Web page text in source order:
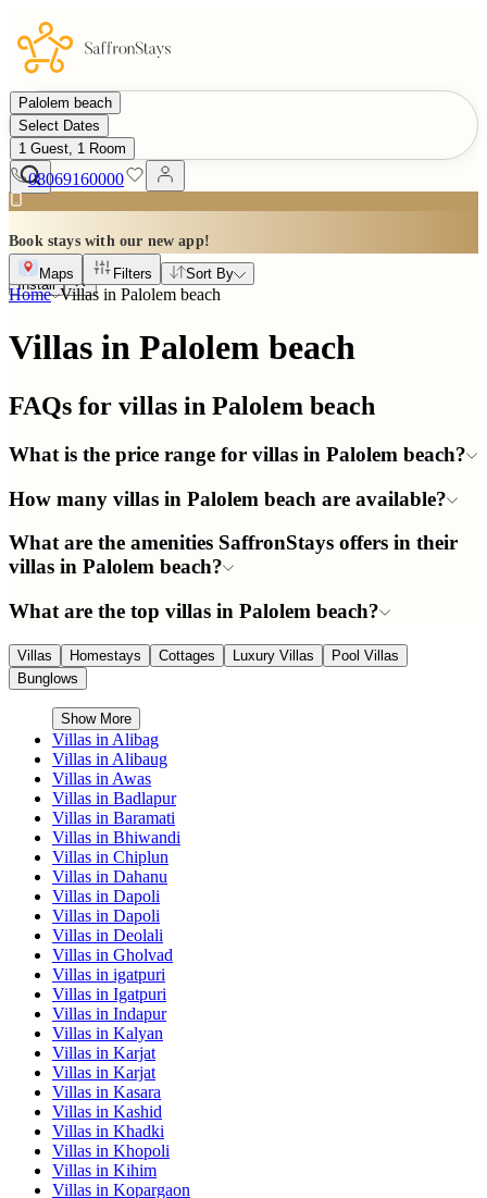
Palolem beach
Select Dates
1 Guest, 1 Room
08069160000
Book stays with our new app!
Install
Maps Filters Sort By
Home Villas in Palolem beach
Villas in Palolem beach
FAQs for villas in Palolem beach
What is the price range for villas in Palolem beach?
How many villas in Palolem beach are available?
What are the amenities SaffronStays offers in their
villas in Palolem beach?
What are the top villas in Palolem beach?
Villas Homestays Cottages Luxury Villas
Pool Villas
Bunglows
Show More
Villas in Alibag
Villas in Alibaug
Villas in Awas
Villas in Badlapur
Villas in Baramati
Villas in Bhiwandi
Villas in Chiplun
Villas in Dahanu
Villas in Dapoli
Villas in Dapoli
Villas in Deolali
Villas in Gholvad
Villas in igatpuri
Villas in Igatpuri
Villas in Indapur
Villas in Kalyan
Villas in Karjat
Villas in Karjat
Villas in Kasara
Villas in Kashid
Villas in Khadki
Villas in Khopoli
Villas in Kihim
Villas in Kopargaon